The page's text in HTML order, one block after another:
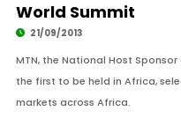
World Summit
21/09/2013
MTN, the National Host
the first to be held in Africa,
markets across Africa.